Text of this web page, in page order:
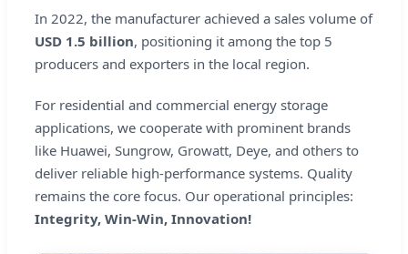
In 2022, the manufacturer achieved a sales volume of
USD 1.5 billion, positioning it among the top 5
producers and exporters in the local region.
For residential and commercial energy storage
applications, we cooperate with prominent brands
like Huawei, Sungrow, Growatt, Deye, and others to
deliver reliable high-performance systems. Quality
remains the core focus. Our operational principles:
Integrity, Win-Win, Innovation!